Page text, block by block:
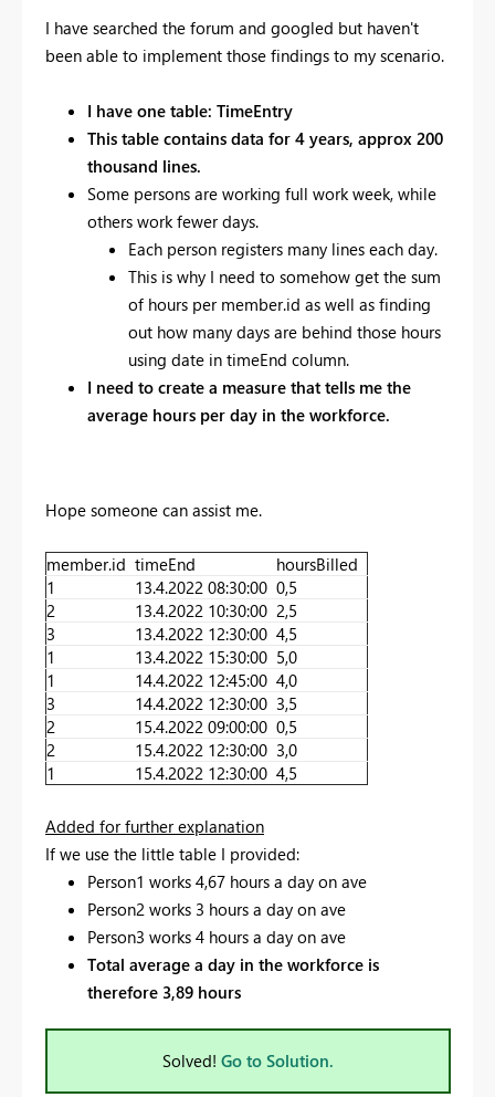
I have searched the forum and googled but haven't
been able to implement those findings to my scenario.
I have one table: TimeEntry
This table contains data for 4 years, approx 200
thousand lines.
Some persons are working full work week, while
others work fewer days.
Each person registers many lines each day.
This is why I need to somehow get the sum
of hours per member.id as well as finding
out how many days are behind those hours
using date in timeEnd column.
I need to create a measure that tells me the
average hours per day in the workforce.
Hope someone can assist me.
member.id timeEnd
hoursBilled
1
13.4.2022 08:30:00 0,5
2
13.4.2022 10:30:00 2,5
3
13.4.2022 12:30:00 4,5
1
13.4.2022 15:30:00 5,0
1
14.4.2022 12:45:00 4,0
3
14.4.2022 12:30:00 3,5
2
15.4.2022 09:00:00 0,5
2
15.4.2022 12:30:00 3,0
1
15.4.2022 12:30:00 4,5
Added for further explanation
If we use the little table I provided:
Person1 works 4,67 hours a day on ave
Person2 works 3 hours a day on ave
Person3 works 4 hours a day on ave
Total average a day in the workforce is
therefore 3,89 hours
Solved! Go to Solution.